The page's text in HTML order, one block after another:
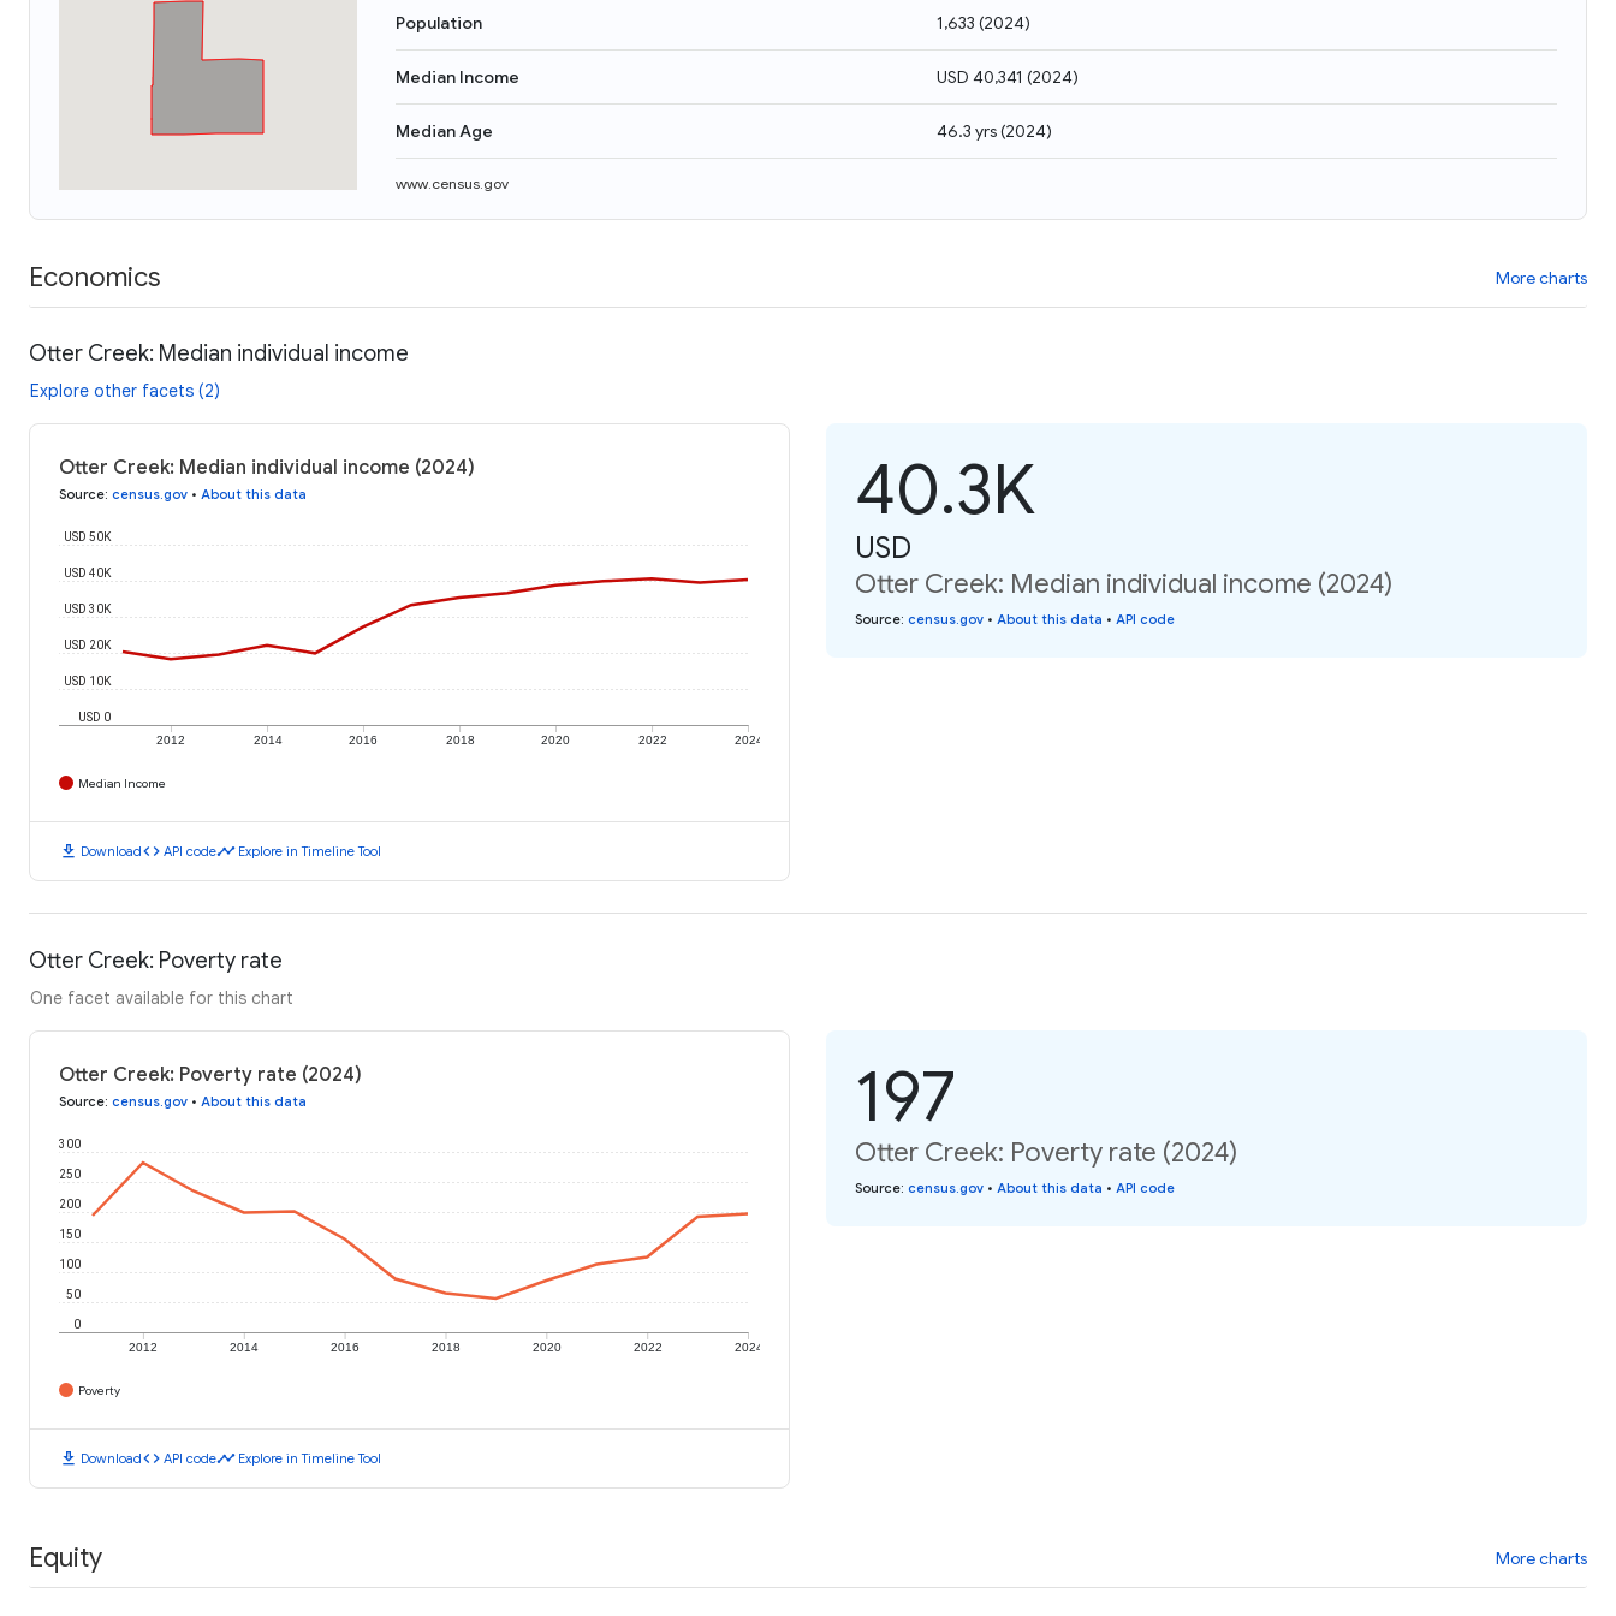
Population 1,633 (2024)
Median Income USD 40,341 (2024)
Median Age 46.3 yrs(2024)
www.census.gov
Economics More charts
Otter Creek: Median individual income
Explore other facets (2)
Otter Creek: Median individual income (2024)
Source: census.gov • About this data
2012 2014 2016 2018 2020 2022 2024
USD 0
USD 10K
USD 20K
USD 30K
USD 40K
USD 50K
Median Income
download Downloadcode API codetimeline Explore in Timeline Tool
40.3K
USD
Otter Creek: Median individual income (2024)
Source: census.gov • About this data • API code
Otter Creek: Poverty rate
One facet available for this chart
Otter Creek: Poverty rate (2024)
Source: census.gov • About this data
2012 2014 2016 2018 2020 2022 2024
0
50
100
150
200
250
300
Poverty
download Downloadcode API codetimeline Explore in Timeline Tool
197
Otter Creek: Poverty rate (2024)
Source: census.gov • About this data • API code
Equity More charts